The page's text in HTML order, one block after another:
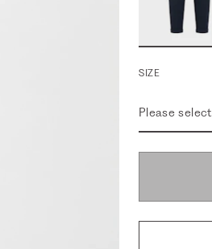
SIZE
Please select